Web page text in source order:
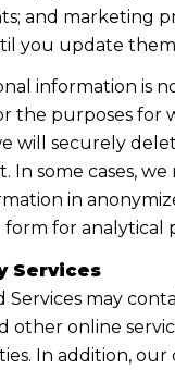
and marketing
you update
information is
the purposes for
will securely
In some cases,
in
for analytical
Services
Services may
other online
In addition,